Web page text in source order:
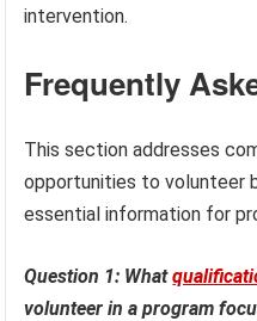
intervention.
Frequently
This section addresses
opportunities to volunteer
essential information for
Question 1: What
volunteer in a program